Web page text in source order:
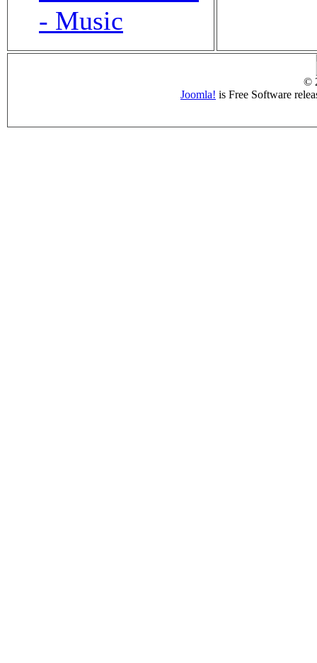
- Music
©
Joomla! is Free Software